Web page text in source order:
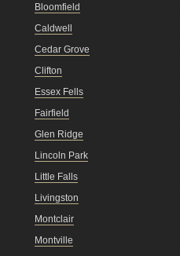
Bloomfield
Caldwell
Cedar Grove
Clifton
Essex Fells
Fairfield
Glen Ridge
Lincoln Park
Little Falls
Livingston
Montclair
Montville